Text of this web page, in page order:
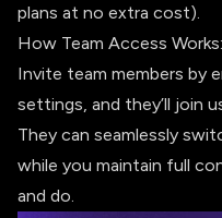
plans at no extra cost).
How Team Access Works:
Invite team members by
settings, and they’ll join
They can seamlessly
while you maintain full
and do.